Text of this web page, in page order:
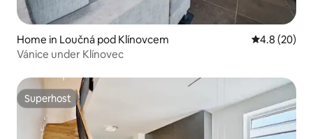
Home in Loučná pod Klínovcem 4.8 out of 5
4.8 (20)
Vánice under Klínovec
Superhost
Superhost